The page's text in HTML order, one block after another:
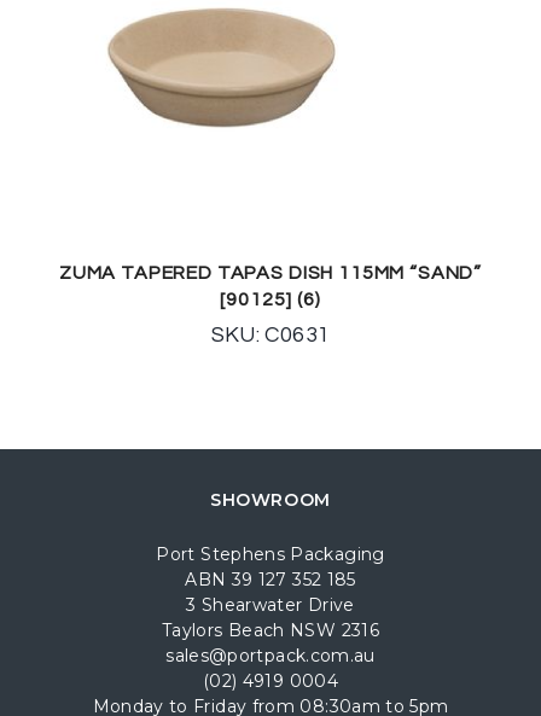
ZUMA TAPERED TAPAS DISH 115MM “SAND”
[90125] (6)
SKU: C0631
SHOWROOM
Port Stephens Packaging
ABN 39 127 352 185
3 Shearwater Drive
Taylors Beach NSW 2316
sales@portpack.com.au
(02) 4919 0004
Monday to Friday from 08:30am to 5pm